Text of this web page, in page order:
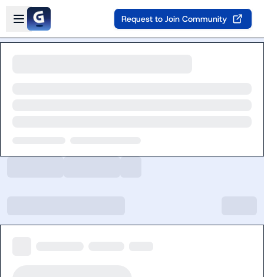
Skip to main content
Open sidebar
Request to Join Community